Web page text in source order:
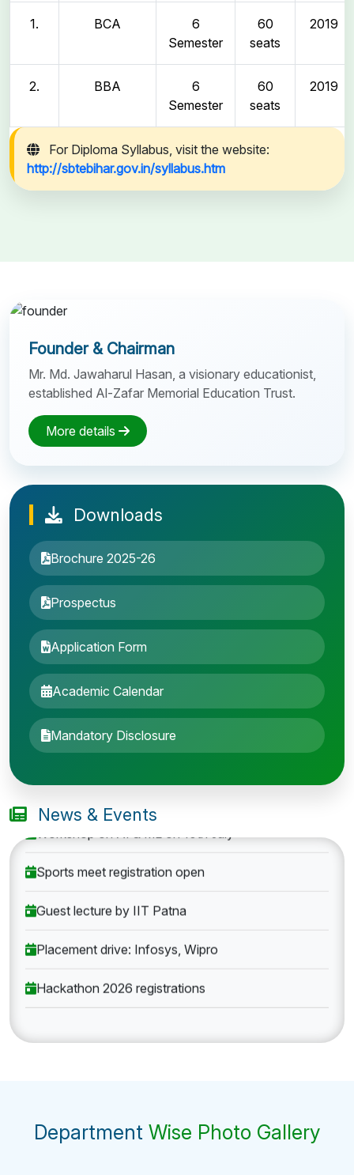
1. BCA
6
Semester
60
seats
2019
2. BBA
6
Semester
60
seats
2019
For Diploma Syllabus, visit the website:
http://sbtebihar.gov.in/syllabus.htm
Founder & Chairman
Mr. Md. Jawaharul Hasan, a visionary educationist,
established Al-Zafar Memorial Education Trust.
More details
Downloads
Brochure 2025-26
Prospectus
Application Form
Academic Calendar
Mandatory Disclosure
News & Events
Entrance Exam: 20th June 2019, 2-4 PM
1st round Counselling: 30 June 2019
B.Tech application deadline extended
Workshop on AI & ML on 10th July
Department Wise Photo Gallery